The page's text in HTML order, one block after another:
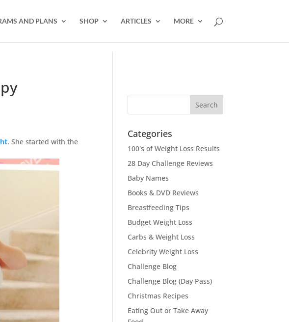
AND PLANS SHOP ARTICLES MORE
. She started with the
Categories
100's of Weight Loss Results
28 Day Challenge Reviews
Baby Names
Books & DVD Reviews
Breastfeeding Tips
Budget Weight Loss
Carbs & Weight Loss
Celebrity Weight Loss
Challenge Blog
Challenge Blog (Day Pass)
Christmas Recipes
Eating Out or Take Away